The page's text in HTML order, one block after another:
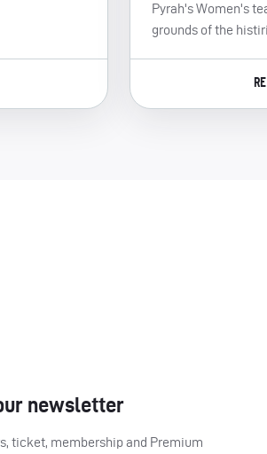
Pyrah's Women's
grounds of the
newsletter
ticket, membership and Premium